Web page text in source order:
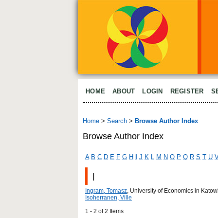
HOME ABOUT LOGIN REGISTER
Home > Search > Browse Author Index
Browse Author Index
A B C D E F G H J K L M N O P Q R S T U
I
Ingram, Tomasz, University of Economics in
Isoherranen, Ville
1 - 2 of 2 Items